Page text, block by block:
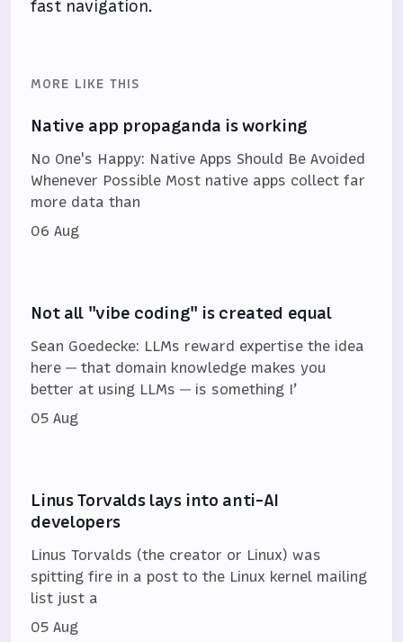
fast navigation.
MORE LIKE THIS
Native app propaganda is working
No One's Happy: Native Apps Should Be Avoided
Whenever Possible Most native apps collect far
more data than
06 Aug
Not all "vibe coding" is created equal
Sean Goedecke: LLMs reward expertise the idea
here — that domain knowledge makes you
better at using LLMs — is something I’
05 Aug
Linus Torvalds lays into anti-AI
developers
Linus Torvalds (the creator or Linux) was
spitting fire in a post to the Linux kernel mailing
list just a
05 Aug